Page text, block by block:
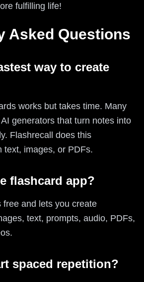
fulfilling life!
Asked Questions
way to create
works but takes time. Many
generators that turn notes into
Flashrecall does this
text, images, or PDFs.
flashcard app?
free and lets you create
text, prompts, audio, PDFs,
spaced repetition?